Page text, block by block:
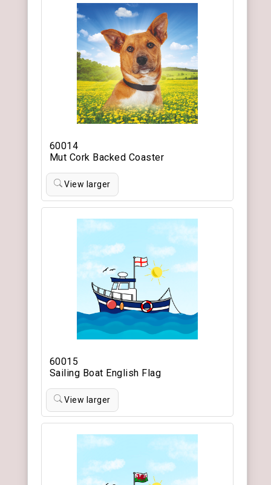
60014
Mut Cork Backed Coaster
View larger
60015
Sailing Boat English Flag
View larger